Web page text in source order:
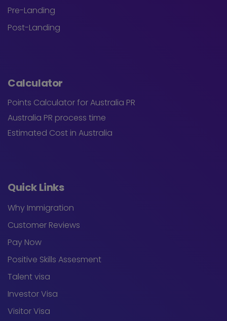
Pre-Landing
Post-Landing
Calculator
Points Calculator for Australia PR
Australia PR process time
Estimated Cost in Australia
Quick Links
Why Immigration
Customer Reviews
Pay Now
Positive Skills Assesment
Talent visa
Investor Visa
Visitor Visa